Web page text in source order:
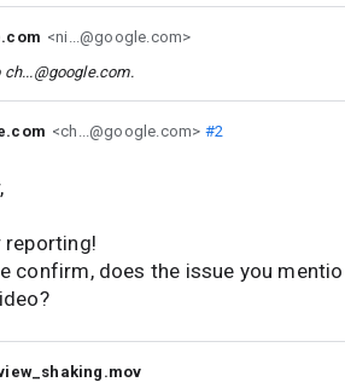
<ni...@google.com>
ch...@google.com.
<ch...@google.com> #2
reporting!
confirm, does the issue you